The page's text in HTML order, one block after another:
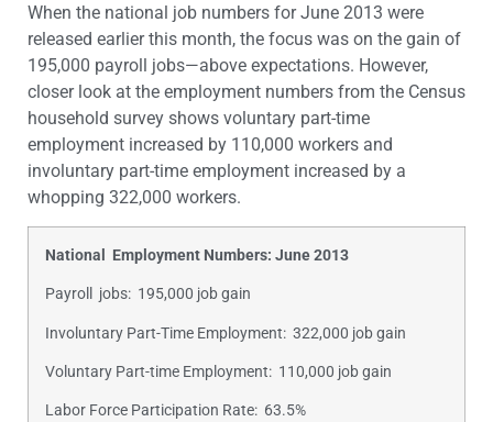
When the national job numbers for June 2013 were
released earlier this month, the focus was on the gain of
195,000 payroll jobs—above expectations. However,
closer look at the employment numbers from the Census
household survey shows voluntary part-time
employment increased by 110,000 workers and
involuntary part-time employment increased by a
whopping 322,000 workers.
National Employment Numbers: June 2013
Payroll jobs: 195,000 job gain
Involuntary Part-Time Employment: 322,000 job gain
Voluntary Part-time Employment: 110,000 job gain
Labor Force Participation Rate: 63.5%